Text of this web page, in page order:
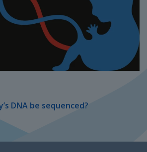
DNA be sequenced?